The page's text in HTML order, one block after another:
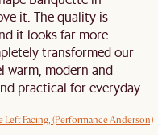
it. The quality is
it looks far more
transformed our
warm, modern and
practical for everyday
Left Facing, (Performance Anderson)